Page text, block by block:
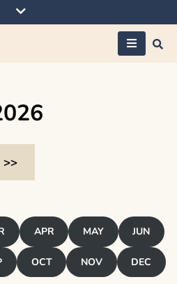
blog by
>>
APR MAY JUN
OCT NOV DEC